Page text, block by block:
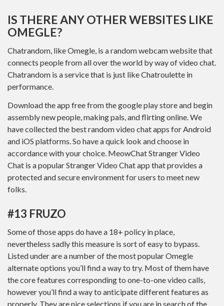
IS THERE ANY OTHER WEBSITES LIKE
OMEGLE?
Chatrandom, like Omegle, is a random webcam website that
connects people from all over the world by way of video chat.
Chatrandom is a service that is just like Chatroulette in
performance.
Download the app free from the google play store and begin
assembly new people, making pals, and flirting online. We
have collected the best random video chat apps for Android
and iOS platforms. So have a quick look and choose in
accordance with your choice. MeowChat Stranger Video
Chat is a popular Stranger Video Chat app that provides a
protected and secure environment for users to meet new
folks.
#13 FRUZO
Some of those apps do have a 18+ policy in place,
nevertheless sadly this measure is sort of easy to bypass.
Listed under are a number of the most popular Omegle
alternate options you’ll find a way to try. Most of them have
the core features corresponding to one-to-one video calls,
however you’ll find a way to anticipate different features as
properly. They are nice selections if you are in search of the